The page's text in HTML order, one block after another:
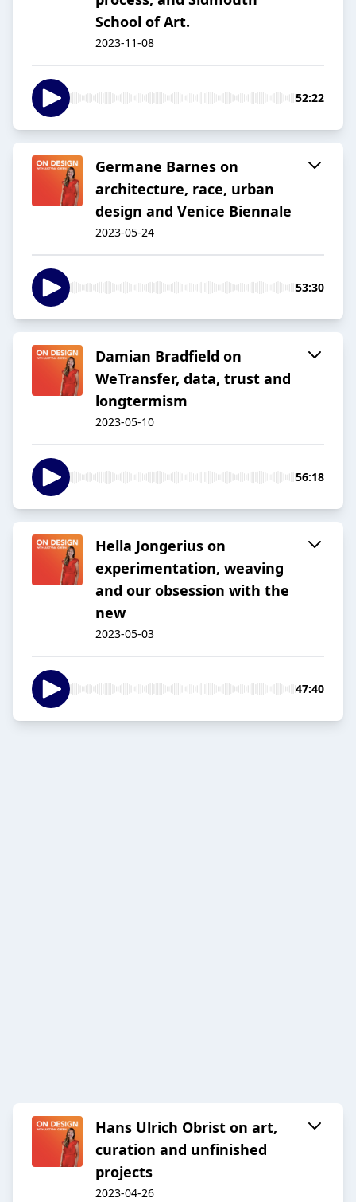
School of Art.
2023-11-08
52:22
Germane Barnes on
architecture, race, urban
design and Venice Biennale
2023-05-24
53:30
Damian Bradfield on
WeTransfer, data, trust and
longtermism
2023-05-10
56:18
Hella Jongerius on
experimentation, weaving
and our obsession with the
new
2023-05-03
47:40
Hans Ulrich Obrist on art,
curation and unfinished
projects
2023-04-26